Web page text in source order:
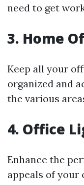
need to get
3. Home
Keep all your
organized and
the various
4. Office
Enhance the
appeals of your